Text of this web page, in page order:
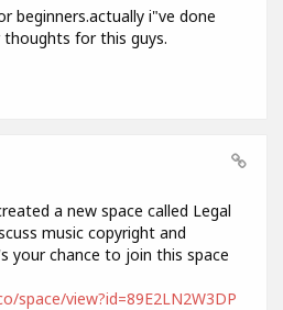
beginners.actually i"ve done
for this guys.
a new space called Legal
music copyright and
your chance to join this space
space/view?id=89E2LN2W3DP